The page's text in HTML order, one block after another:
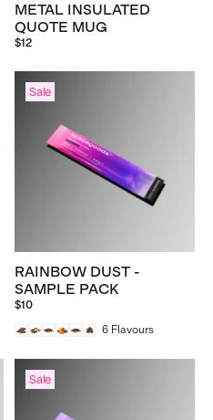
METAL INSULATED
QUOTE MUG
$12
Sale
RAINBOW DUST -
SAMPLE PACK
$10
6 Flavours
Sale